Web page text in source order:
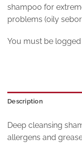
shampoo for
problems (oily
You must be
Description
Deep cleansing
allergens and